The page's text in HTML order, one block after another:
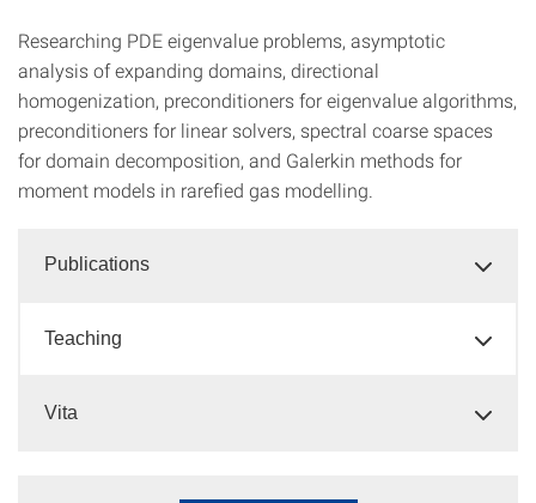
Researching PDE eigenvalue problems, asymptotic
analysis of expanding domains, directional
homogenization, preconditioners for eigenvalue algorithms,
preconditioners for linear solvers, spectral coarse spaces
for domain decomposition, and Galerkin methods for
moment models in rarefied gas modelling.
Publications
Teaching
Vita